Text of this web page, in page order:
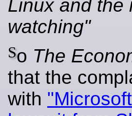
Linux and the
watching"
So The
that the
with